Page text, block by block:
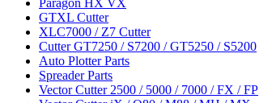
GTXL Cutter
XLC7000 / Z7 Cutter
Cutter GT7250 / S7200 / GT5250 / S5200
Auto Plotter Parts
Spreader Parts
Vector Cutter 2500 / 5000 / 7000 / FX / FP